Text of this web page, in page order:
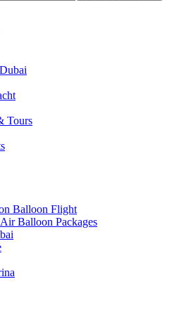
Tours
Balloon Flight
Balloon Packages